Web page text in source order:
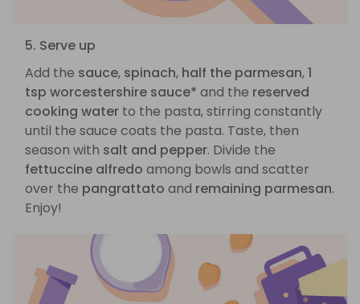
5. Serve up
Add the sauce, spinach, half the parmesan,1
tsp worcestershire sauce* and the reserved
cooking water to the pasta, stirring constantly
until the sauce coats the pasta. Taste, then
season with salt and pepper. Divide the
fettuccine alfredo among bowls and scatter
over the pangrattato and remaining parmesan.
Enjoy!